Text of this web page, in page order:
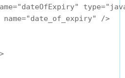
name="date_of_expiry" />